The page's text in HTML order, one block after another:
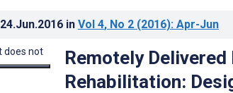
24.Jun.2016 in Vol 4, No 2 (2016): Apr-Jun
Remotely
Rehabilitation: